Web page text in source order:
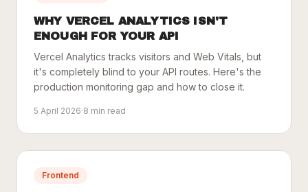
WHY VERCEL ANALYTICS ISN'T
ENOUGH FOR YOUR API
Vercel Analytics tracks visitors and Web Vitals, but
it's completely blind to your API routes. Here's the
production monitoring gap and how to close it.
5 April 2026·8 min read
Frontend